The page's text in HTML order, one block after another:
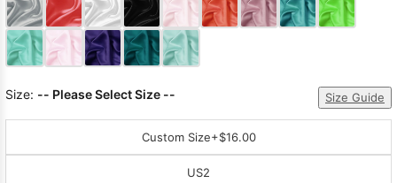
Size: -- Please Select Size -- Size Guide
Custom Size+$16.00
US2